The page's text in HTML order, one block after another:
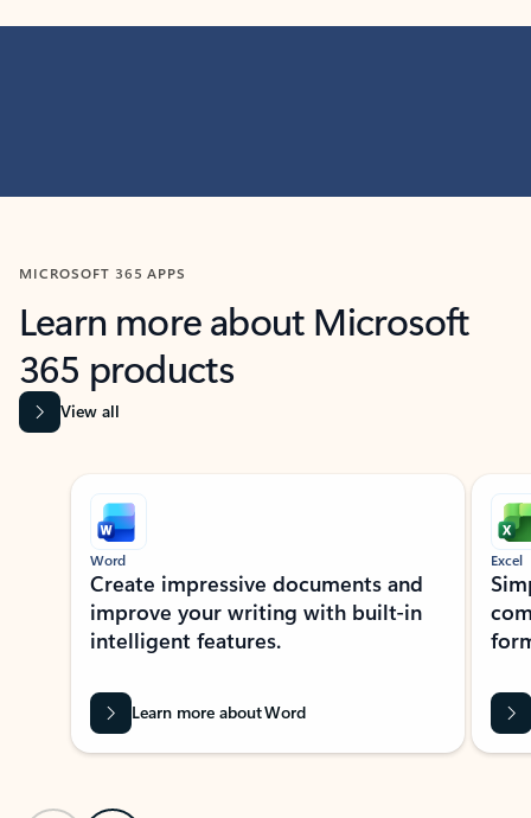
MICROSOFT 365 APPS
Learn more about Microsoft
365 products
View all
Showing slide 1 of 9
Word
Create impressive documents and
improve your writing with built-in
intelligent features.
Learn more about Word
Excel